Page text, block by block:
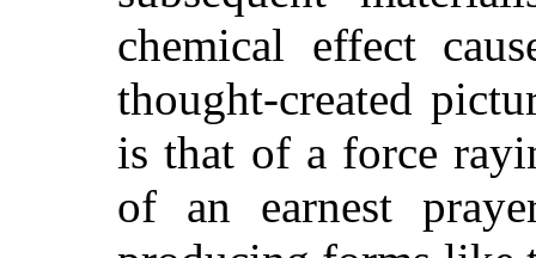
chemical effect
thought-created
is that of a force
of an earnest